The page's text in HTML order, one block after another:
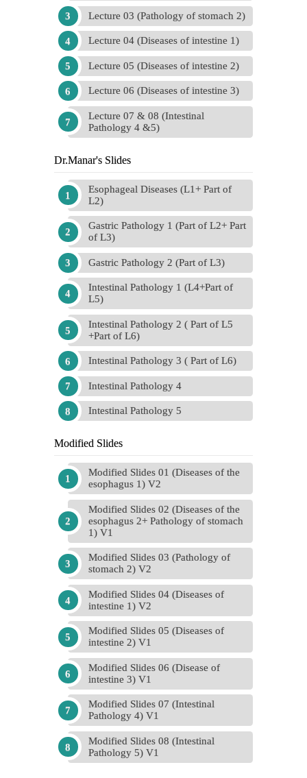
Lecture 03 (Pathology of stomach 2)
Lecture 04 (Diseases of intestine 1)
Lecture 05 (Diseases of intestine 2)
Lecture 06 (Diseases of intestine 3)
Lecture 07 & 08 (Intestinal
Pathology 4 &5)
Dr.Manar's Slides
Esophageal Diseases (L1+ Part of
L2)
Gastric Pathology 1 (Part of L2+ Part
of L3)
Gastric Pathology 2 (Part of L3)
Intestinal Pathology 1 (L4+Part of
L5)
Intestinal Pathology 2 ( Part of L5
+Part of L6)
Intestinal Pathology 3 ( Part of L6)
Intestinal Pathology 4
Intestinal Pathology 5
Modified Slides
Modified Slides 01 (Diseases of the
esophagus 1) V2
Modified Slides 02 (Diseases of the
esophagus 2+ Pathology of stomach
1) V1
Modified Slides 03 (Pathology of
stomach 2) V2
Modified Slides 04 (Diseases of
intestine 1) V2
Modified Slides 05 (Diseases of
intestine 2) V1
Modified Slides 06 (Disease of
intestine 3) V1
Modified Slides 07 (Intestinal
Pathology 4) V1
Modified Slides 08 (Intestinal
Pathology 5) V1